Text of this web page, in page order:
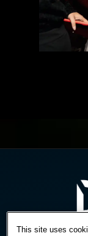
This site uses